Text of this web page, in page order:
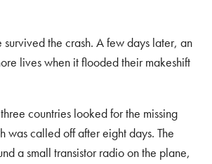
the crash. A few days later, an
lives when it flooded their makeshift
countries looked for the missing
was called off after eight days. The
a small transistor radio on the plane,